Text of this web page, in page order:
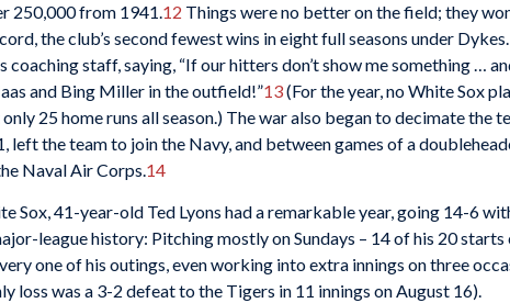
250,000 from 1941.12 Things were no better on the field; they
the club’s second fewest wins in eight full seasons under
staff, saying, “If our hitters don’t show me something …
and Bing Miller in the outfield!”13(For the year, no White Sox
25 home runs all season.) The war also began to decimate the
the team to join the Navy, and between games of a
Naval Air Corps.14
Sox, 41-year-old Ted Lyons had a remarkable year, going 14-6
league history: Pitching mostly on Sundays – 14 of his 20 starts
one of his outings, even working into extra innings on three
loss was a 3-2 defeat to the Tigers in 11 innings on August 16).